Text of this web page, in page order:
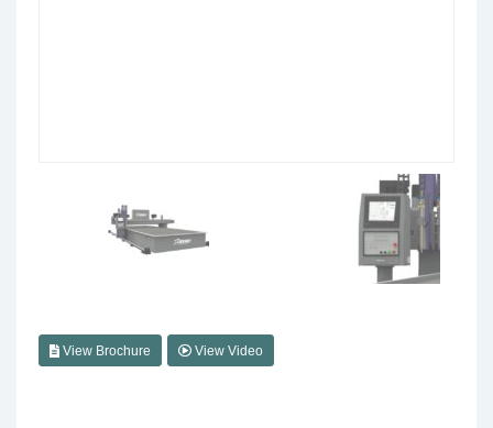
View Brochure View Video